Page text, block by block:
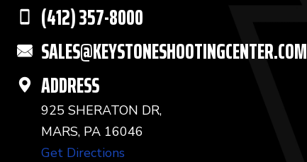
(412) 357-8000
SALES@KEYSTONESHOOTINGCENTER.COM
ADDRESS
925 SHERATON DR,
MARS, PA 16046
Get Directions